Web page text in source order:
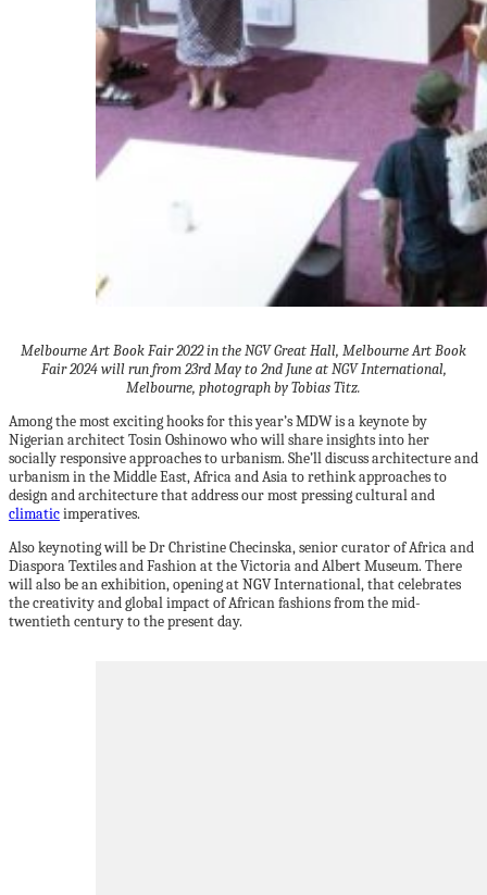
Melbourne Art Book Fair 2022 in the NGV Great Hall, Melbourne Art Book
Fair 2024 will run from 23rd May to 2nd June at NGV International,
Melbourne, photograph by Tobias Titz.
Among the most exciting hooks for this year’s MDW is a keynote by
Nigerian architect Tosin Oshinowo who will share insights into her
socially responsive approaches to urbanism. She’ll discuss architecture and
urbanism in the Middle East, Africa and Asia to rethink approaches to
design and architecture that address our most pressing cultural and
climaticimperatives.
Also keynoting will be Dr Christine Checinska, senior curator of Africa and
Diaspora Textiles and Fashion at the Victoria and Albert Museum. There
will also be an exhibition, opening at NGV International, that celebrates
the creativity and global impact of African fashions from the mid-
twentieth century to the present day.